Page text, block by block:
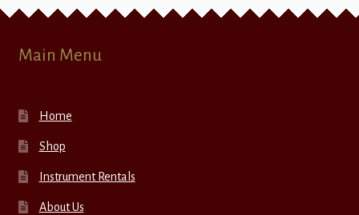
Main Menu
Home
Shop
Instrument Rentals
About Us